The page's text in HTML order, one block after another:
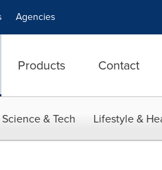
Agencies
Products Contact
Science & Tech Lifestyle &